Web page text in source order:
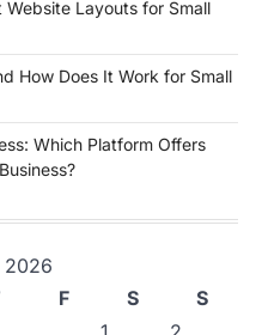
Layouts for Small
How Does It Work for Small
Which Platform Offers
2026
F S
S